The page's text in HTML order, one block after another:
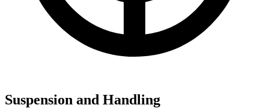
Suspension and Handling